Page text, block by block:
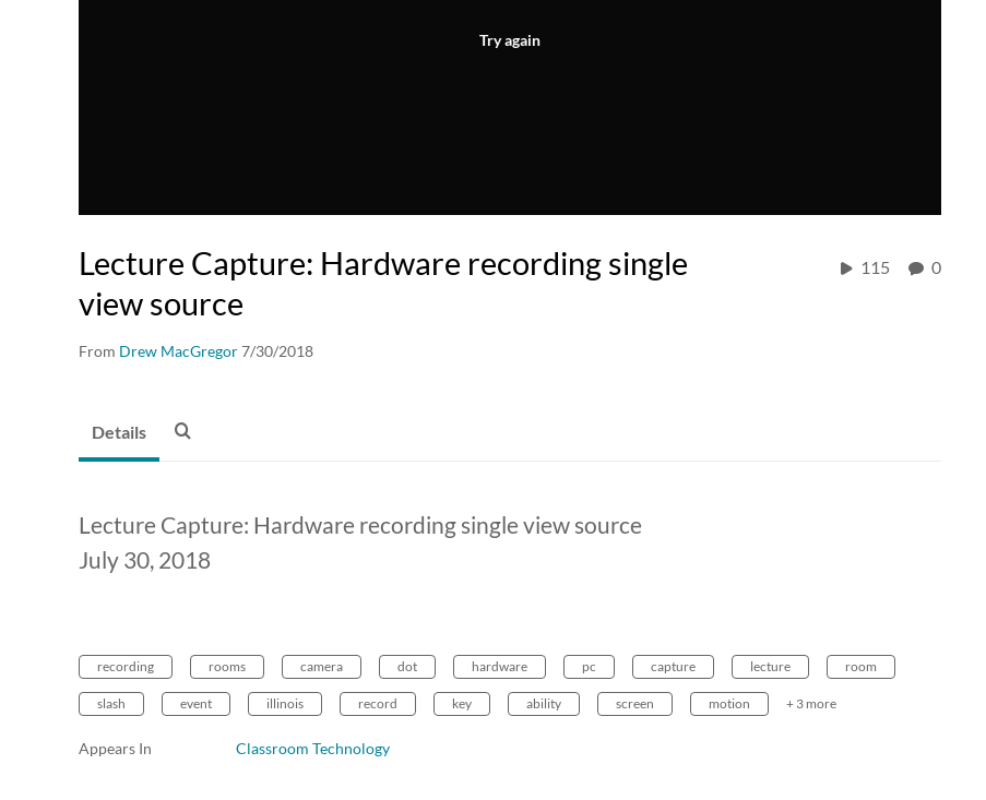
Try again
Lecture Capture: Hardware recording single
view source
From Drew MacGregor7/30/2018
115 0
Details
Lecture Capture: Hardware recording single view source
July 30, 2018
recording rooms camera dot hardware pc capture lecture room
slash event illinois record key ability screen motion + 3 more
Appears In Classroom Technology